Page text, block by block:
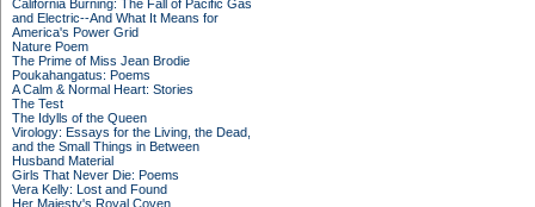
California Burning: The Fall of Pacific Gas
and Electric--And What It Means for
America's Power Grid
Nature Poem
The Prime of Miss Jean Brodie
Poukahangatus: Poems
A Calm & Normal Heart: Stories
The Test
The Idylls of the Queen
Virology: Essays for the Living, the Dead,
and the Small Things in Between
Husband Material
Girls That Never Die: Poems
Vera Kelly: Lost and Found
Her Majesty's Royal Coven